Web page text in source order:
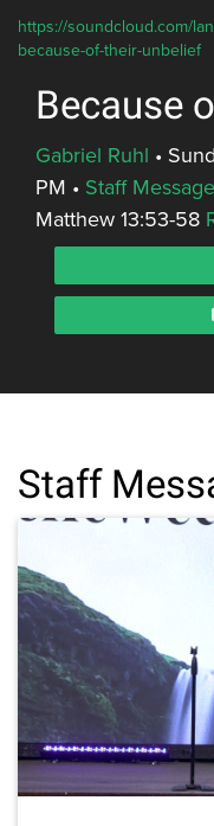
https://soundcloud.com/
because-of-their-unbelief
Because
Gabriel Ruhl •
PM • Staff
Matthew 13:53-58
Staff